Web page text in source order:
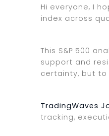
Hi everyone, I
index across
This S&P 500
support and
certainty, but to
TradingWaves
tracking,